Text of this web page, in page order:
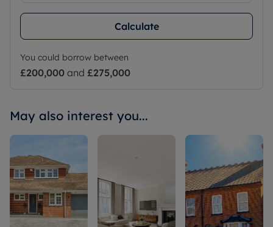
Calculate
You could borrow between
£200,000 and £275,000
May also interest you...